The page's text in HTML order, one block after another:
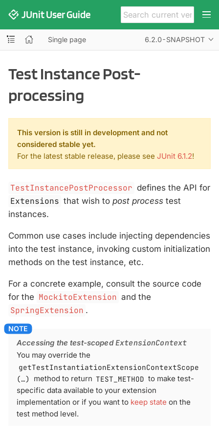
JUnit User Guide
Single page 6.2.0-SNAPSHOT
Test Instance Post-
processing
This version is still in development and not
considered stable yet.
For the latest stable release, please see JUnit 6.1.2!
TestInstancePostProcessor defines the API for
Extensions that wish topost process test
instances.
Common use cases include injecting dependencies
into the test instance, invoking custom initialization
methods on the test instance, etc.
For a concrete example, consult the source code
for the MockitoExtension and the
SpringExtension .
Accessing the test-scopedExtensionContext
You may override the
getTestInstantiationExtensionContextScope
(…​)
method to return TEST_METHOD to make test-
specific data available to your extension
implementation or if you want to keep state on the
test method level.